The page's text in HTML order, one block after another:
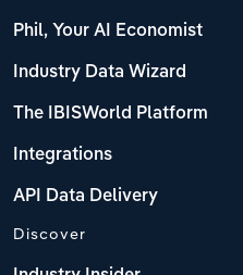
Phil, Your AI Economist
Industry Data Wizard
The IBISWorld Platform
Integrations
API Data Delivery
Discover